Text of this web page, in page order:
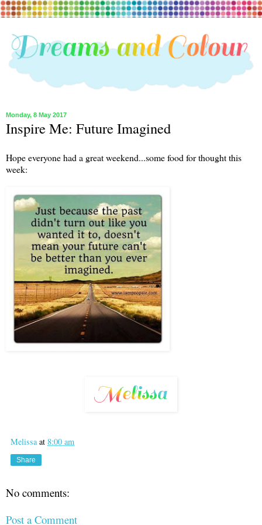
Monday, 8 May 2017
Inspire Me: Future Imagined
Hope everyone had a great weekend...some food for thought this
week:
Melissa at 8:00 am
Share
No comments:
Post a Comment